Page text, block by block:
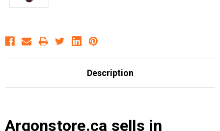
Description
Argonstore.ca sells in